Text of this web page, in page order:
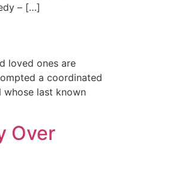
– […]
loved ones are
a coordinated
whose last known
Over